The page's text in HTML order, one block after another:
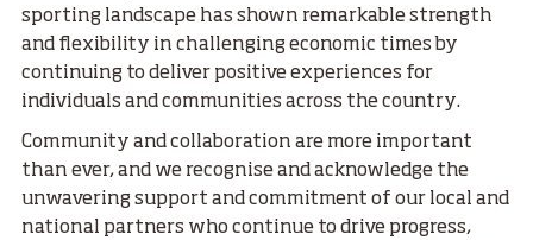
sporting landscape has shown remarkable strength
and flexibility in challenging economic times by
continuing to deliver positive experiences for
individuals and communities across the country.
Community and collaboration are more important
than ever, and we recognise and acknowledge the
unwavering support and commitment of our local and
national partners who continue to drive progress,